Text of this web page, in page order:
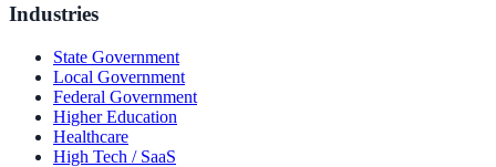
Industries
State Government
Local Government
Federal Government
Higher Education
Healthcare
High Tech / SaaS